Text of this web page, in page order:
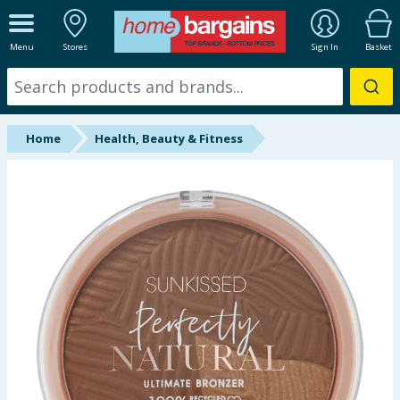
Menu Stores Sign In Basket
ALL DEPARTMENTS
New In
Online Exclusive
Hinch Farm
Hinch Home
Back To School
Summer Essentials
Home Health, Beauty & Fitness